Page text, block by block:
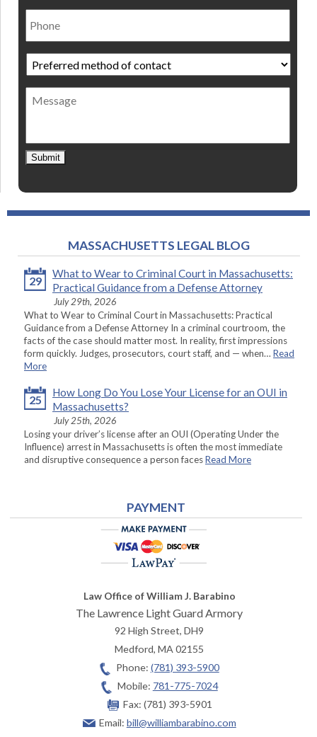
Phone
Preferred
method
of
contact *
Message
Submit
MASSACHUSETTS LEGAL BLOG
29
What to Wear to Criminal Court in Massachusetts:
Practical Guidance from a Defense Attorney
July 29th, 2026
What to Wear to Criminal Court in Massachusetts: Practical
Guidance from a Defense Attorney In a criminal courtroom, the
facts of the case should matter most. In reality, first impressions
form quickly. Judges, prosecutors, court staff, and — when… Read
More
25
How Long Do You Lose Your License for an OUI in
Massachusetts?
July 25th, 2026
Losing your driver’s license after an OUI (Operating Under the
Influence) arrest in Massachusetts is often the most immediate
and disruptive consequence a person facesRead More
PAYMENT
Law Office of William J. Barabino
The Lawrence Light Guard Armory
92 High Street, DH9
Medford,MA02155
Phone: (781) 393-5900
Mobile: 781-775-7024
Fax: (781) 393-5901
Email: bill@williambarabino.com